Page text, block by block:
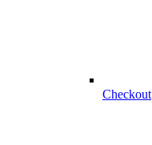
Checkout